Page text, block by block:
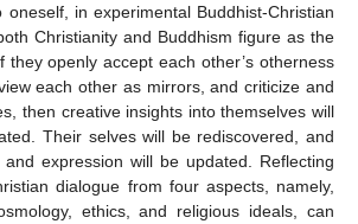
in experimental Buddhist-Christian
Christianity and Buddhism figure as the
they openly accept each other’s otherness
each other as mirrors, and criticize and
then creative insights into themselves will
Their selves will be rediscovered, and
expression will be updated. Reflecting
dialogue from four aspects, namely,
ethics, and religious ideals, can